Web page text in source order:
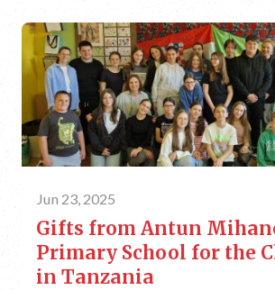
Jun 23, 2025
Gifts from Antun
Primary School for the
in Tanzania